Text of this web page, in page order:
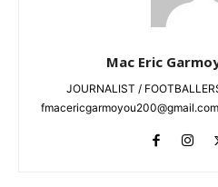
Mac Eric
JOURNALIST /